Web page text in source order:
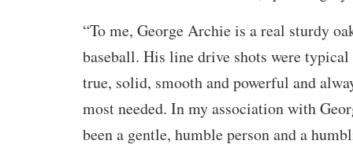
“To me, George Archie is a real sturdy
baseball. His line drive shots were
true, solid, smooth and powerful and
most needed. In my association with
been a gentle, humble person and a